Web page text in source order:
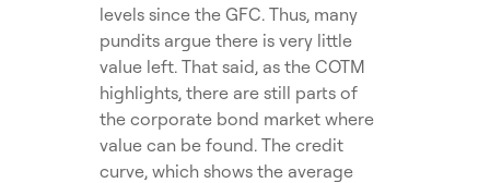
levels since the GFC. Thus, many
pundits argue there is very little
value left. That said, as the COTM
highlights, there are still parts of
the corporate bond market where
value can be found. The credit
curve, which shows the average